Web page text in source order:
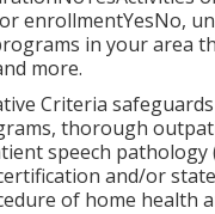
enrollmentYesNo,
in your area
more.
Criteria
thorough
speech
and/or
of home health